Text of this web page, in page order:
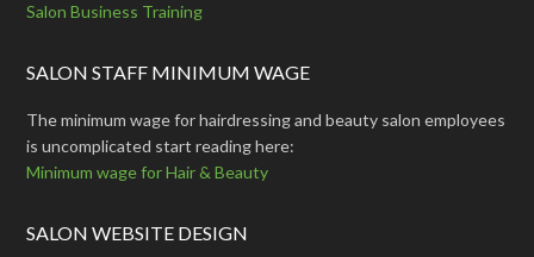
Salon Business Training
SALON STAFF MINIMUM WAGE
The minimum wage for hairdressing and beauty salon employees
is uncomplicated start reading here:
Minimum wage for Hair & Beauty
SALON WEBSITE DESIGN